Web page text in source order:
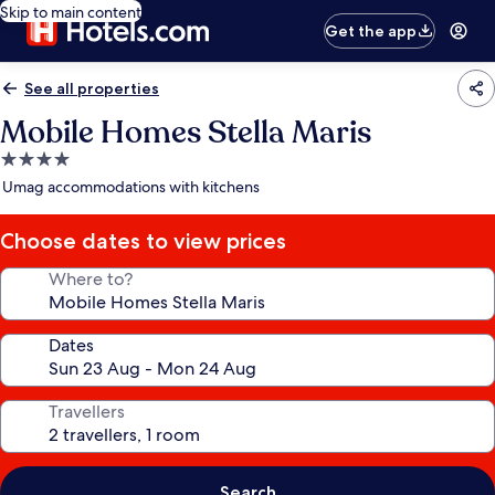
Skip to main content
Get the app
See all properties
Mobile Homes Stella Maris
4.0
star
Umag accommodations with kitchens
Choose dates to view prices
Where to?
Dates
Travellers